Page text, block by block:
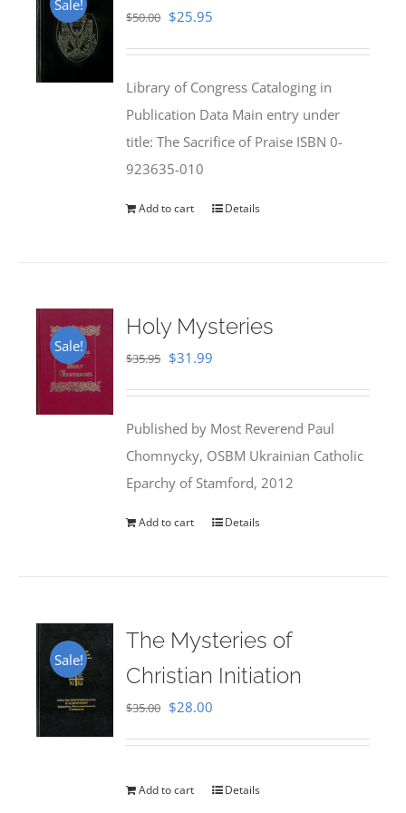
Sale!
$50.00 Original
$50.00.
$25.95
$25.95.
Library of Congress Cataloging in
Publication Data Main entry under
title: The Sacrifice of Praise ISBN 0-
923635-010
Add to cart Details
Sale!
Holy Mysteries
$35.95 Original
$35.95.
$31.99
$31.99.
Published by Most Reverend Paul
Chomnycky, OSBM Ukrainian Catholic
Eparchy of Stamford, 2012
Add to cart Details
Sale!
The Mysteries of
Christian Initiation
$35.00 Original
$35.00.
$28.00
$28.00.
Add to cart Details